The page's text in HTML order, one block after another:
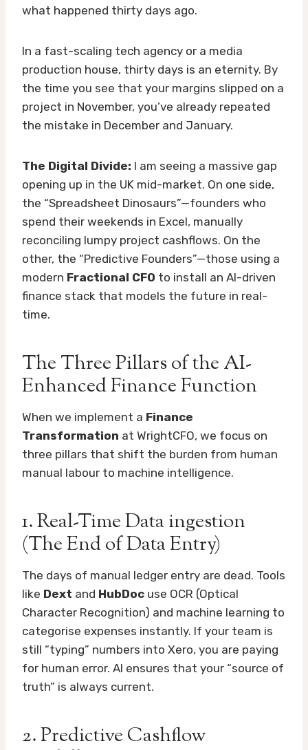
what happened thirty days ago.
In a fast-scaling tech agency or a media
production house, thirty days is an eternity. By
the time you see that your margins slipped on a
project in November, you’ve already repeated
the mistake in December and January.
The Digital Divide: I am seeing a massive gap
opening up in the UK mid-market. On one side,
the “Spreadsheet Dinosaurs”—founders who
spend their weekends in Excel, manually
reconciling lumpy project cashflows. On the
other, the “Predictive Founders”—those using a
modern Fractional CFO to install an AI-driven
finance stack that models the future in real-
time.
The Three Pillars of the AI-
Enhanced Finance Function
When we implement a Finance
Transformation at WrightCFO, we focus on
three pillars that shift the burden from human
manual labour to machine intelligence.
1. Real-Time Data ingestion
(The End of Data Entry)
The days of manual ledger entry are dead. Tools
like Dext and HubDoc use OCR (Optical
Character Recognition) and machine learning to
categorise expenses instantly. If your team is
still “typing” numbers into Xero, you are paying
for human error. AI ensures that your “source of
truth” is always current.
2. Predictive Cashflow